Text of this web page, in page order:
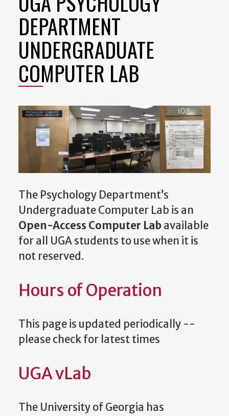
DEPARTMENT
UNDERGRADUATE
COMPUTER LAB
The Psychology Department’s
Undergraduate Computer Lab is an
Open-Access Computer Labavailable
for all UGA students to use when it is
not reserved.
Hours of Operation
This page is updated periodically --
please check for latest times
UGA vLab
The University of Georgia has